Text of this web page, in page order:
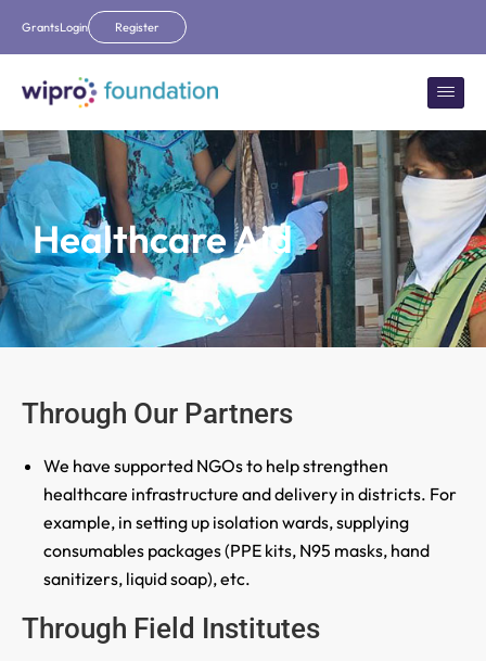
GrantsLogin Register
Healthcare Aid
Through Our Partners
We have supported NGOs to help strengthen
healthcare infrastructure and delivery in districts. For
example, in setting up isolation wards, supplying
consumables packages (PPE kits, N95 masks, hand
sanitizers, liquid soap), etc.
Through Field Institutes